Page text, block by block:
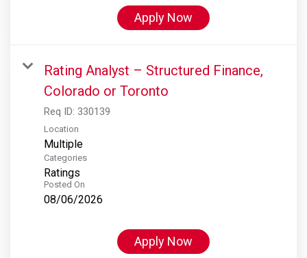
Apply Now
Rating Analyst – Structured Finance,
Colorado or Toronto
Req ID: 330139
Location
Multiple
Categories
Ratings
Posted On
08/06/2026
Apply Now